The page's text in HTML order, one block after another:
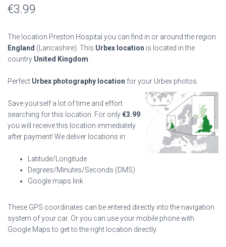
€3.99
The location Preston Hospital you can find in or around the region
England (Lancashire). This Urbex location is located in the
country United Kingdom
Perfect Urbex photography location for your Urbex photos.
Save yourself a lot of time and effort
searching for this location. For only€3.99
you will receive this location immediately
after payment! We deliver locations in:
Latitude/Longitude
Degrees/Minutes/Seconds (DMS)
Google maps link
These GPS coordinates can be entered directly into the navigation
system of your car. Or you can use your mobile phone with
Google Maps to get to the right location directly.